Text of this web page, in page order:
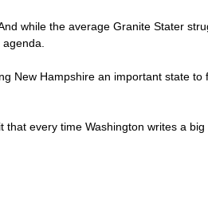
while the average Granite Stater
New Hampshire an important state to
every time Washington writes a